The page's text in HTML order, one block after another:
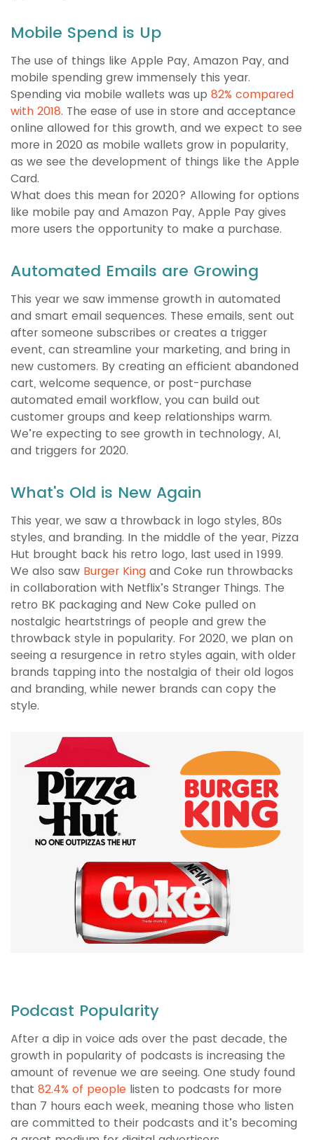
Mobile Spend is Up
The use of things like Apple Pay, Amazon Pay, and
mobile spending grew immensely this year.
Spending via mobile wallets was up 82% compared
with 2018. The ease of use in store and acceptance
online allowed for this growth, and we expect to see
more in 2020 as mobile wallets grow in popularity,
as we see the development of things like the Apple
Card.
What does this mean for 2020? Allowing for options
like mobile pay and Amazon Pay, Apple Pay gives
more users the opportunity to make a purchase.
Automated Emails are Growing
This year we saw immense growth in automated
and smart email sequences. These emails, sent out
after someone subscribes or creates a trigger
event, can streamline your marketing, and bring in
new customers. By creating an efficient abandoned
cart, welcome sequence, or post-purchase
automated email workflow, you can build out
customer groups and keep relationships warm.
We’re expecting to see growth in technology, AI,
and triggers for 2020.
What's Old is New Again
This year, we saw a throwback in logo styles, 80s
styles, and branding. In the middle of the year, Pizza
Hut brought back his retro logo, last used in 1999.
We also saw Burger King and Coke run throwbacks
in collaboration with Netflix’s Stranger Things. The
retro BK packaging and New Coke pulled on
nostalgic heartstrings of people and grew the
throwback style in popularity. For 2020, we plan on
seeing a resurgence in retro styles again, with older
brands tapping into the nostalgia of their old logos
and branding, while newer brands can copy the
style.
Podcast Popularity
After a dip in voice ads over the past decade, the
growth in popularity of podcasts is increasing the
amount of revenue we are seeing. One study found
that 82.4% of people listen to podcasts for more
than 7 hours each week, meaning those who listen
are committed to their podcasts and it’s becoming